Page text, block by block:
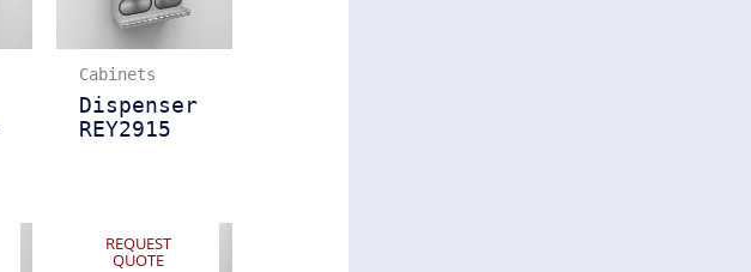
Cabinets
Dispenser
REY2915
REQUEST
QUOTE